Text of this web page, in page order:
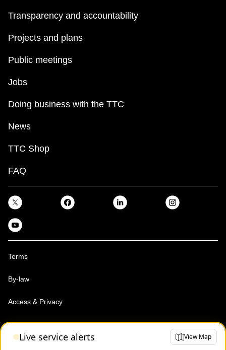
Live service alerts View Map
Transparency and accountability
Projects and plans
Public meetings
Jobs
Doing business with the TTC
News
TTC Shop
FAQ
Terms
By-law
Access & Privacy